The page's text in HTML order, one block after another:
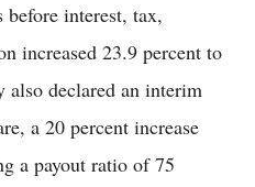
interest, tax,
increased 23.9 percent to
declared an interim
a 20 percent increase
a payout ratio of 75